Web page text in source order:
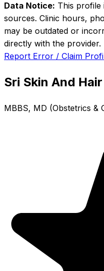
Data Notice: This profile
sources. Clinic hours,
may be outdated or
directly with the provider.
Report Error / Claim
Sri Skin And
MBBS, MD (Obstetrics &